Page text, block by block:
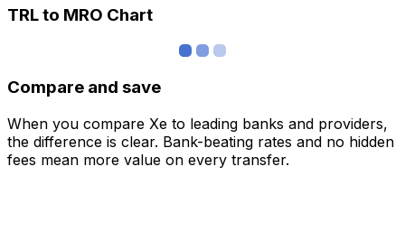
TRL to MRO Chart
Compare and save
When you compare Xe to leading banks and providers,
the difference is clear. Bank-beating rates and no hidden
fees mean more value on every transfer.